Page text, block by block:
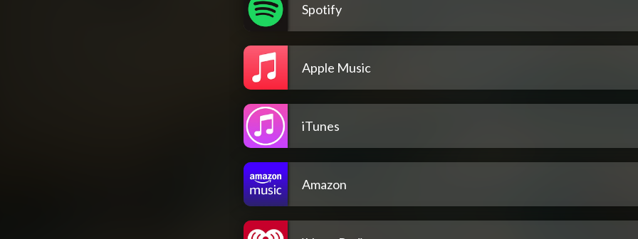
Spotify
Apple Music
iTunes
Amazon